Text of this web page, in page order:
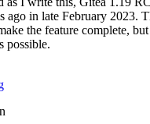
ago in late February 2023.
the feature complete,
possible.